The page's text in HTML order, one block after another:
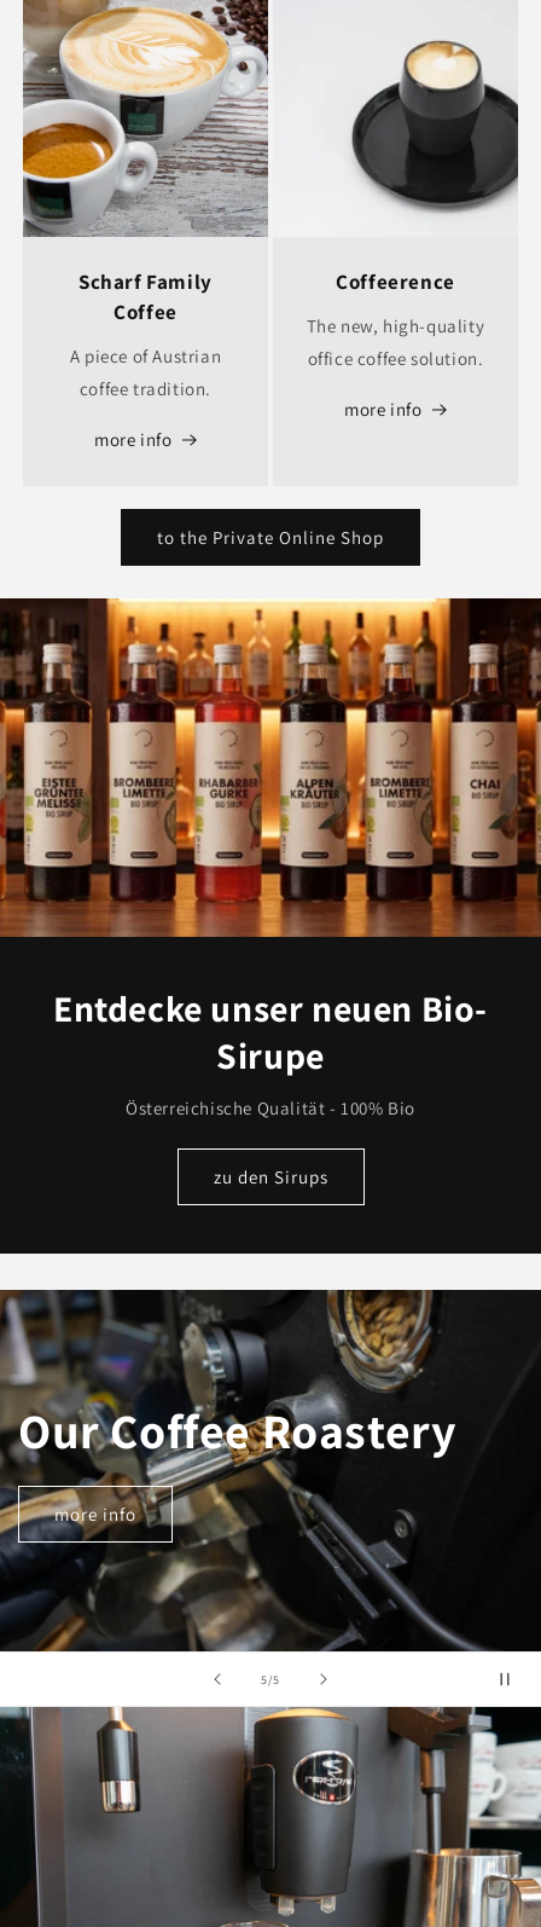
Scharf Family
Coffee
A piece of Austrian
coffee tradition.
more info
Coffeerence
The new, high-quality
office coffee solution.
more info
to the Private Online Shop
Entdecke unser neuen Bio-
Sirupe
Österreichische Qualität - 100% Bio
zu den Sirups
5/of
5
Our Coffee Roastery
more info